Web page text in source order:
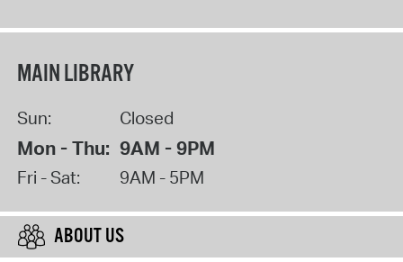
MAIN LIBRARY
Sun: Closed
Mon - Thu: 9AM - 9PM
Fri - Sat: 9AM - 5PM
ABOUT US